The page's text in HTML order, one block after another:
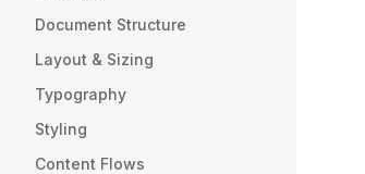
Document Structure
Layout & Sizing
Typography
Styling
Content Flows